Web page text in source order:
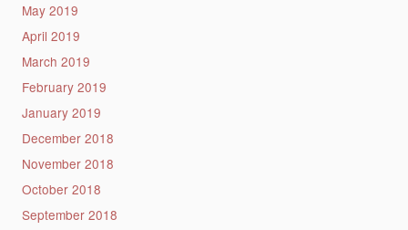
May 2019
April 2019
March 2019
February 2019
January 2019
December 2018
November 2018
October 2018
September 2018